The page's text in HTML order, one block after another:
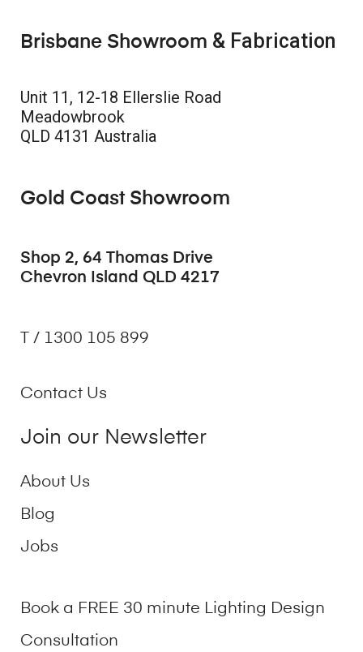
Brisbane Showroom & Fabrication
Unit 11, 12-18 Ellerslie Road
Meadowbrook
QLD 4131 Australia
Gold Coast Showroom
Shop 2, 64 Thomas Drive
Chevron Island QLD 4217
T / 1300 105 899
Contact Us
Join our Newsletter
About Us
Blog
Jobs
Book a FREE 30 minute Lighting Design
Consultation